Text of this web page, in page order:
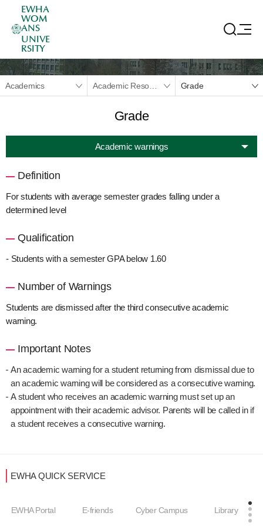
EWHA
WOM
ANS
UNIVE
RSITY
Academics Grade
Grade
Academic warnings
Definition
For students with average semester grades falling under a
determined level
Qualification
- Students with a semester GPA below 1.60
Number of Warnings
Students are dismissed after the third consecutive academic
warning.
Important Notes
An academic warning for a student returning from dismissal due to
an academic warning will be considered as a consecutive warning.
A student who receives an academic warning must set up an
appointment with their academic advisor. Parents will be called in if
a student receives a consecutive warning.
EWHA QUICK SERVICE
EWHA Portal E-friends Cyber Campus Library